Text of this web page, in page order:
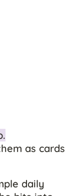
as cards
daily